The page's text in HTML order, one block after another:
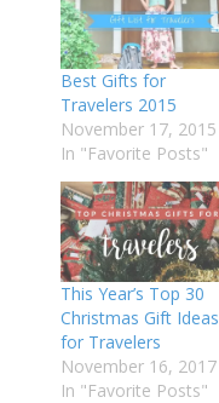
Best Gifts for
Travelers 2015
November 17, 2015
In "Favorite Posts"
This Year’s Top 30
Christmas Gift Ideas
for Travelers
November 16, 2017
In "Favorite Posts"